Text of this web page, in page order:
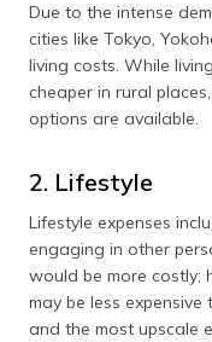
Due to the intense
cities like Tokyo,
living costs. While
cheaper in rural
options are available.
2. Lifestyle
Lifestyle expenses
engaging in other
would be more costly;
may be less
and the most upscale